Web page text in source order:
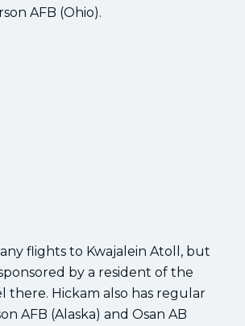
AFB (Ohio).
flights to Kwajalein Atoll, but
by a resident of the
there. Hickam also has regular
AFB (Alaska) and Osan AB